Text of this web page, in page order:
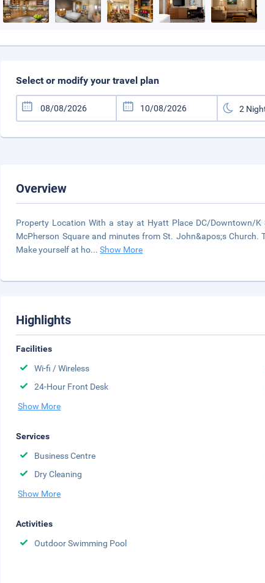
Select or modify your travel plan
Overview
Property Location With a stay at Hyatt Place DC/Downtown/
McPherson Square and minutes from St. John&apos;s Church.
Make yourself at ho...Show More
Highlights
Facilities
Wi-fi / Wireless
24-Hour Front Desk
Show More
Services
Business Centre
Dry Cleaning
Show More
Activities
Outdoor Swimming Pool